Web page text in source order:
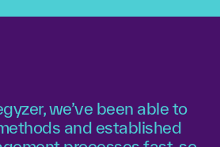
we’ve been able to
and established